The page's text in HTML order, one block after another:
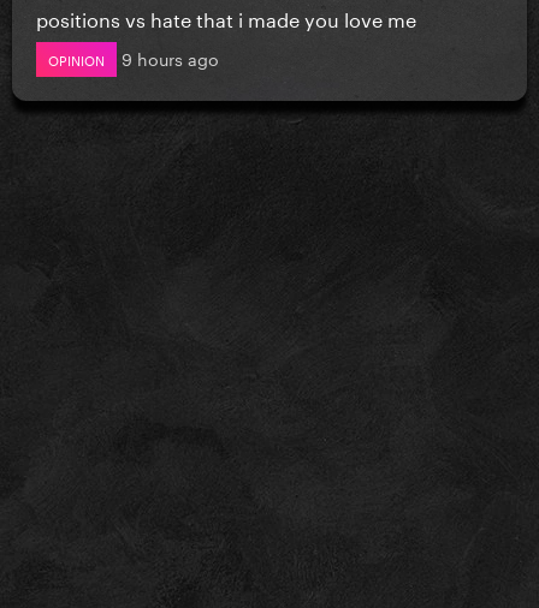
positions vs hate that i made you love me
OPINION 9 hours ago